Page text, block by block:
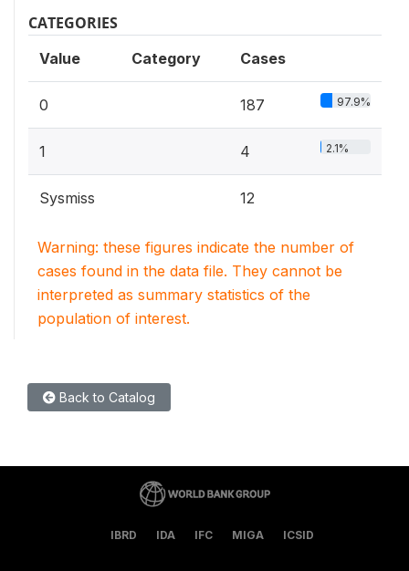
CATEGORIES
Value Category Cases
0 187 97.9%
1 4 2.1%
Sysmiss 12
Warning: these figures indicate the number of
cases found in the data file. They cannot be
interpreted as summary statistics of the
population of interest.
Back to Catalog
IBRD IDA IFC MIGA ICSID